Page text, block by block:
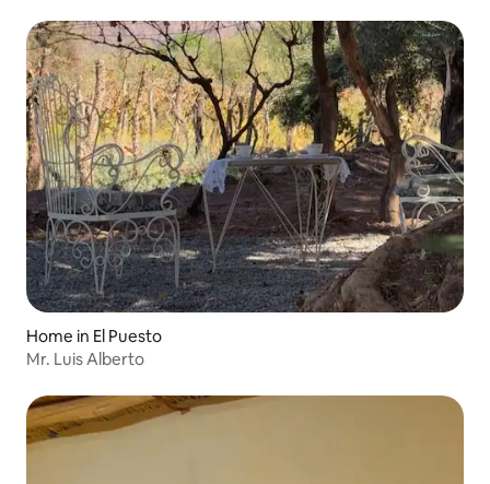
Home in El Puesto
Mr. Luis Alberto